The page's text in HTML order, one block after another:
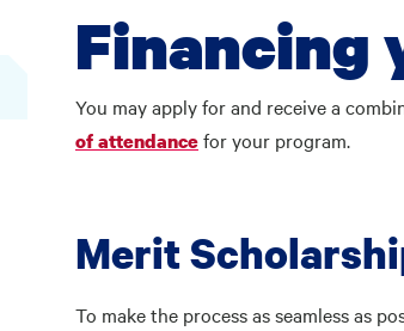
Financing
You may apply for and receive a
of attendancefor your program.
Merit
To make the process as seamless as